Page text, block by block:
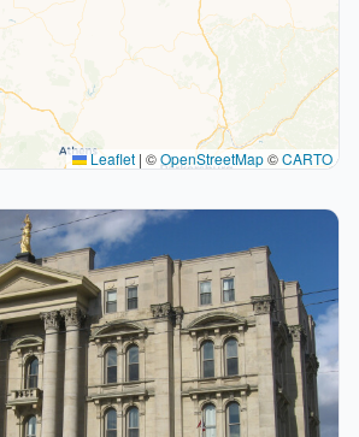
Leaflet | ©OpenStreetMap©CARTO